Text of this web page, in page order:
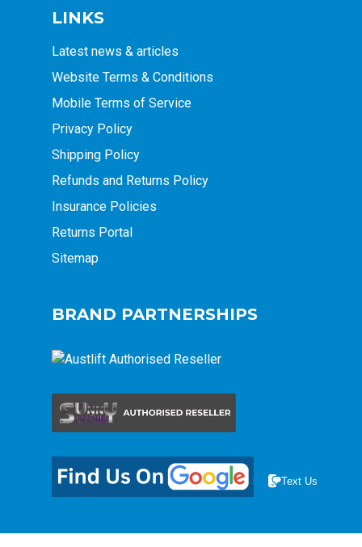
LINKS
Latest news & articles
Website Terms & Conditions
Mobile Terms of Service
Privacy Policy
Shipping Policy
Refunds and Returns Policy
Insurance Policies
Returns Portal
Sitemap
BRAND PARTNERSHIPS
Text Us